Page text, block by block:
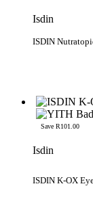
Isdin
ISDIN
Save R101.00
Isdin
ISDIN K-OX